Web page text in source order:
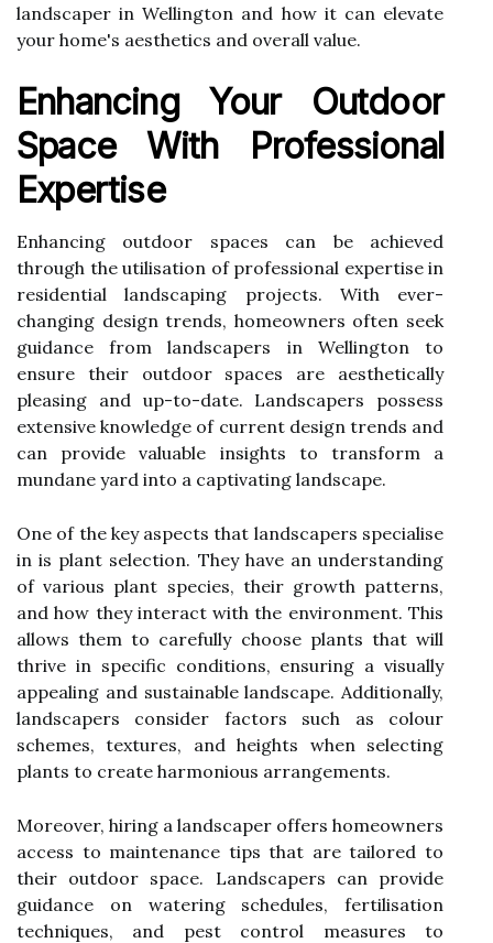
landscaper in Wellington and how it can elevate
your home's aesthetics and overall value.
Enhancing Your Outdoor
Space With Professional
Expertise
Enhancing outdoor spaces can be achieved
through the utilisation of professional expertise in
residential landscaping projects. With ever-
changing design trends, homeowners often seek
guidance from landscapers in Wellington to
ensure their outdoor spaces are aesthetically
pleasing and up-to-date. Landscapers possess
extensive knowledge of current design trends and
can provide valuable insights to transform a
mundane yard into a captivating landscape.
One of the key aspects that landscapers specialise
in is plant selection. They have an understanding
of various plant species, their growth patterns,
and how they interact with the environment. This
allows them to carefully choose plants that will
thrive in specific conditions, ensuring a visually
appealing and sustainable landscape. Additionally,
landscapers consider factors such as colour
schemes, textures, and heights when selecting
plants to create harmonious arrangements.
Moreover, hiring a landscaper offers homeowners
access to maintenance tips that are tailored to
their outdoor space. Landscapers can provide
guidance on watering schedules, fertilisation
techniques, and pest control measures to